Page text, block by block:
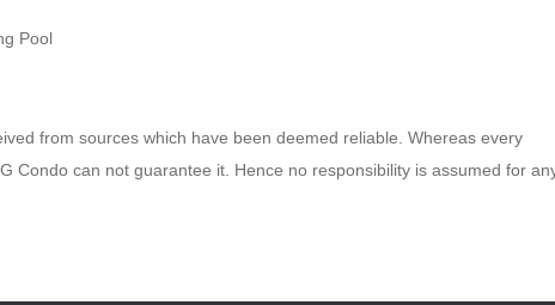
Pool
from sources which have been deemed reliable. Whereas every
Condo can not guarantee it. Hence no responsibility is assumed for